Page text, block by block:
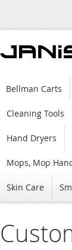
Bellman Carts
Cleaning Tools
Hand Dryers
Mops, Mop
Skin Care